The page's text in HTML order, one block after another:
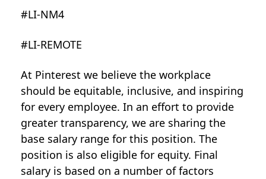
#LI-NM4
#LI-REMOTE
At Pinterest we believe the workplace
should be equitable, inclusive, and inspiring
for every employee. In an effort to provide
greater transparency, we are sharing the
base salary range for this position. The
position is also eligible for equity. Final
salary is based on a number of factors